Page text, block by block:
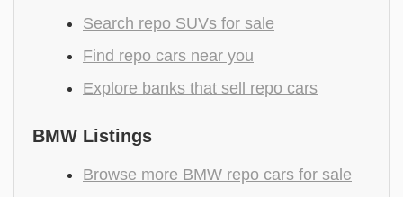
Search repo SUVs for sale
Find repo cars near you
Explore banks that sell repo cars
BMW Listings
Browse more BMW repo cars for sale